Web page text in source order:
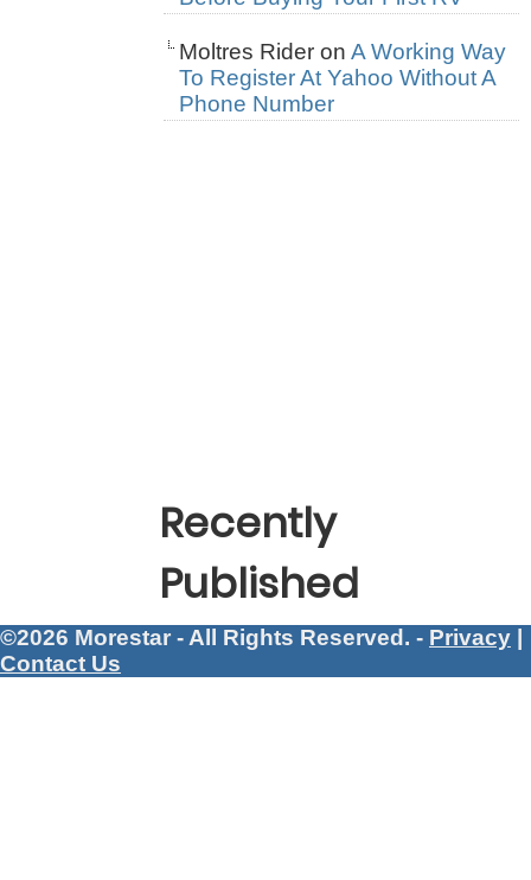
Moltres Rider on A Working Way
To Register At Yahoo Without A
Phone Number
Recently
Published
©2026 Morestar - All Rights Reserved. - Privacy
Contact Us